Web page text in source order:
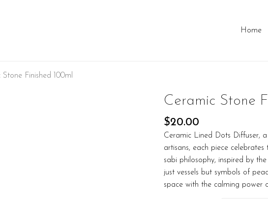
Home
Stone Finished 100ml
Ceramic Stone
$20.00
Ceramic Lined Dots Diffuser,
artisans, each piece
sabi philosophy, inspired by
just vessels but symbols of
space with the calming power